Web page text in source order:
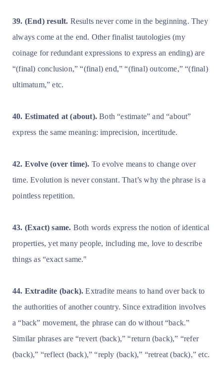
39. (End) result. Results never come in the beginning. They
always come at the end. Other finalist tautologies (my
coinage for redundant expressions to express an ending) are
“(final) conclusion,” “(final) end,” “(final) outcome,” “(final)
ultimatum,” etc.
40. Estimated at (about). Both “estimate” and “about”
express the same meaning: imprecision, incertitude.
42. Evolve (over time). To evolve means to change over
time. Evolution is never constant. That’s why the phrase is a
pointless repetition.
43. (Exact) same. Both words express the notion of identical
properties, yet many people, including me, love to describe
things as “exact same."
44. Extradite (back). Extradite means to hand over back to
the authorities of another country. Since extradition involves
a “back” movement, the phrase can do without “back.”
Similar phrases are “revert (back),” “return (back),” “refer
(back),” “reflect (back),” “reply (back),” “retreat (back),” etc.